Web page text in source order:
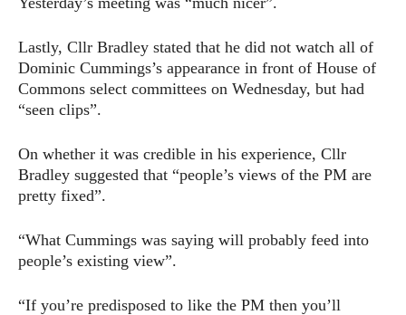
Lastly, Cllr Bradley stated that he did not watch all of
Dominic Cummings’s appearance in front of House of
Commons select committees on Wednesday, but had
“seen clips”.
On whether it was credible in his experience, Cllr
Bradley suggested that “people’s views of the PM are
pretty fixed”.
“What Cummings was saying will probably feed into
people’s existing view”.
“If you’re predisposed to like the PM then you’ll